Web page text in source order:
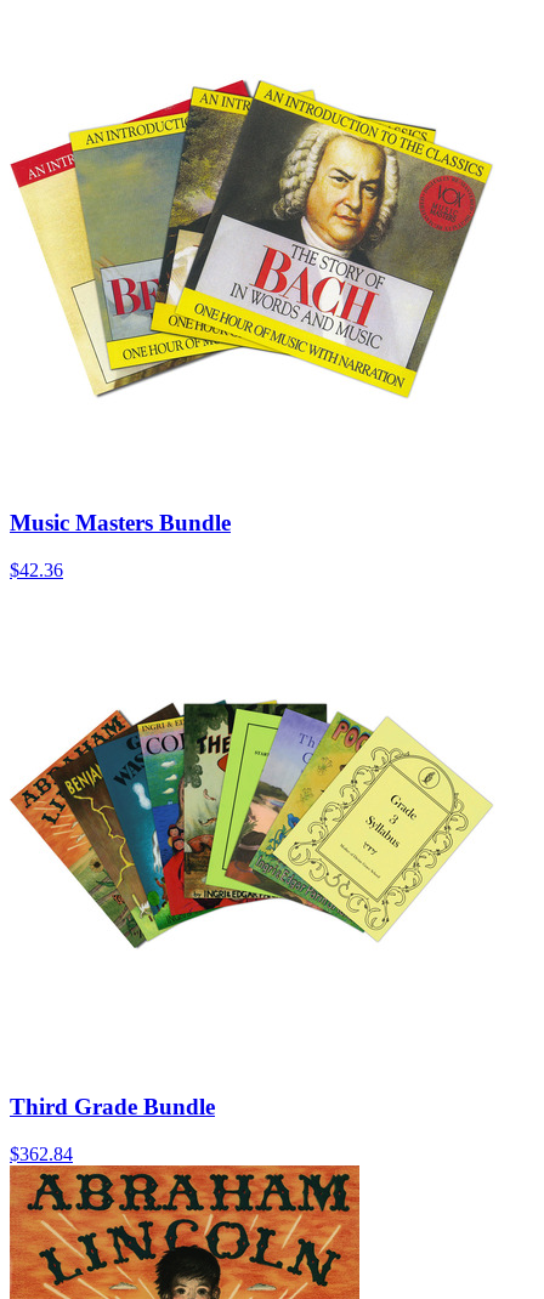
Music Masters Bundle
$42.36
Third Grade Bundle
$362.84